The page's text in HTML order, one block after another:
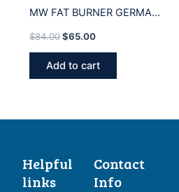
MW FAT BURNER GERMAN
FORMULA FOR MEN &
Supplement 30 U
$84.00$65.00
Add to cart
Helpful
links
Contact
Info